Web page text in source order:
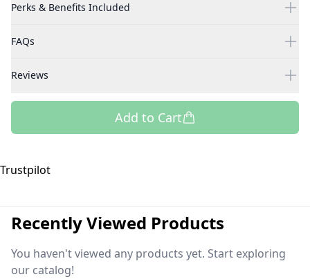
Perks & Benefits Included
FAQs
Reviews
Add to Cart
Trustpilot
Recently Viewed Products
You haven't viewed any products yet. Start exploring
our catalog!